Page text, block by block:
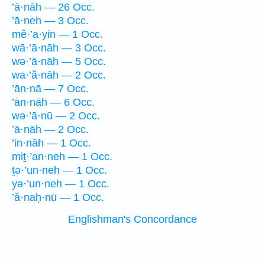
’ā·nāh — 26 Occ.
’ā·neh — 3 Occ.
mê·’a·yin — 1 Occ.
wā·’ā·nāh — 3 Occ.
wə·’ā·nāh — 5 Occ.
wa·’ă·nāh — 2 Occ.
’ān·nā — 7 Occ.
’ān·nāh — 6 Occ.
wə·’ā·nū — 2 Occ.
’ā·nāh — 2 Occ.
’in·nāh — 1 Occ.
miṯ·’an·neh — 1 Occ.
ṯə·’un·neh — 1 Occ.
yə·’un·neh — 1 Occ.
’ă·naḥ·nū — 1 Occ.
Englishman's Concordance